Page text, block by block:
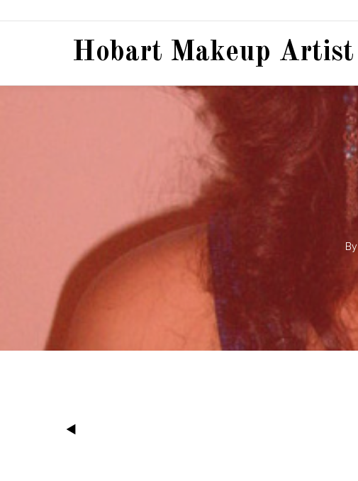
Hobart Makeup Artist
By